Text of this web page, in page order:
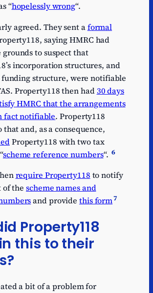
“hopelessly wrong“.
agreed. They sent aformal
saying HMRC had
grounds to suspect that
incorporation structures, and
structure, were notifiable
Property118 then had 30 days
HMRC that the arrangements
fact notifiable. Property118
and, as a consequence,
Property118 with two tax
scheme reference numbers“. 6
require Property118 to notify
of thescheme names and
and providethis form7
Property118
this to their
a bit of a problem for